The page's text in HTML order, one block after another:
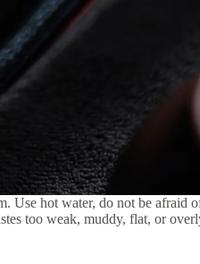
Use hot water, do not be afraid
too weak, muddy, flat, or